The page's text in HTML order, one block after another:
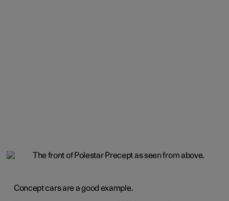
Concept cars are a good example.